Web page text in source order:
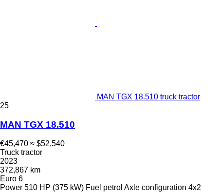
MAN TGX 18.510 truck tractor
25
MAN TGX 18.510
€45,470 ≈ $52,540
Truck tractor
2023
372,867 km
Euro 6
Power 510 HP (375 kW) Fuel petrol Axle configuration 4x2